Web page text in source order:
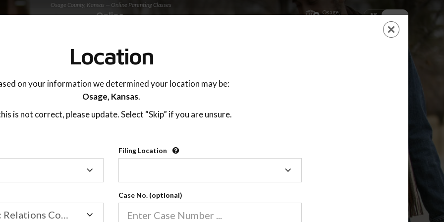
Osage County, Kansas — Online Parenting Classes
ES EN
Osage,
LOGIN
OnlineParentingPrograms.com®
Online Parent Education Class
Osage County (KS)
Location
on your information we determined your location may be:
Osage, Kansas.
is not correct, please update. Select “Skip” if you are unsure.
Filing Location
Family/Domestic Relations Court
Case No. (optional)